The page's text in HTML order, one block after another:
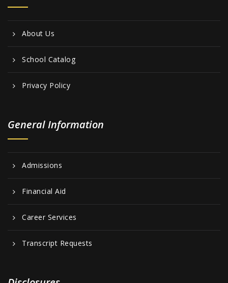
About Us
School Catalog
Privacy Policy
General Information
Admissions
Financial Aid
Career Services
Transcript Requests